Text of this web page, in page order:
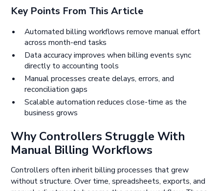
Key Points From This Article
Automated billing workflows remove manual effort
across month-end tasks
Data accuracy improves when billing events sync
directly to accounting tools
Manual processes create delays, errors, and
reconciliation gaps
Scalable automation reduces close-time as the
business grows
Why Controllers Struggle With
Manual Billing Workflows
Controllers often inherit billing processes that grew
without structure. Over time, spreadsheets, exports, and